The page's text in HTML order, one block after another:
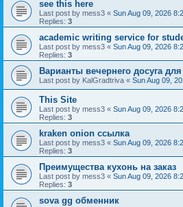
see this here
Last post by mess3 « Sun Aug 09, 2026
Replies: 3
academic writing service for
Last post by mess3 « Sun Aug 09, 2026
Replies: 3
Варианты вечернего досуга
Last post by KalGradtriva « Sun Aug 09,
This Site
Last post by mess3 « Sun Aug 09, 2026
Replies: 3
kraken onion ссылка
Last post by mess3 « Sun Aug 09, 2026
Replies: 3
Преимущества кухонь на заказ
Last post by mess3 « Sun Aug 09, 2026
Replies: 3
sova gg обменник